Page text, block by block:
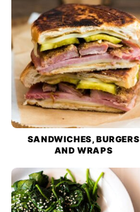
SANDWICHES, BURGERS
AND WRAPS